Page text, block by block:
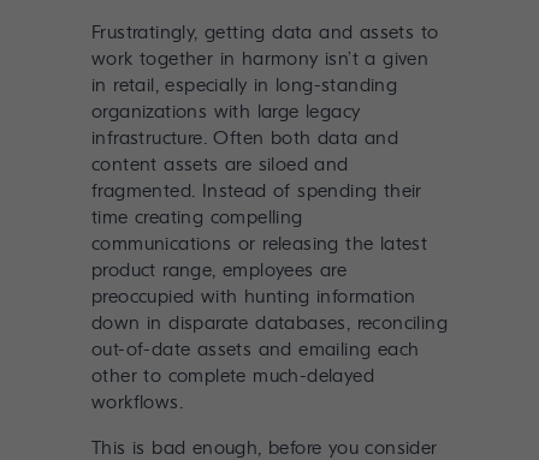
Frustratingly, getting data and assets to
work together in harmony isn’t a given
in retail, especially in long-standing
organizations with large legacy
infrastructure. Often both data and
content assets are siloed and
fragmented. Instead of spending their
time creating compelling
communications or releasing the latest
product range, employees are
preoccupied with hunting information
down in disparate databases, reconciling
out-of-date assets and emailing each
other to complete much-delayed
workflows.
This is bad enough, before you consider